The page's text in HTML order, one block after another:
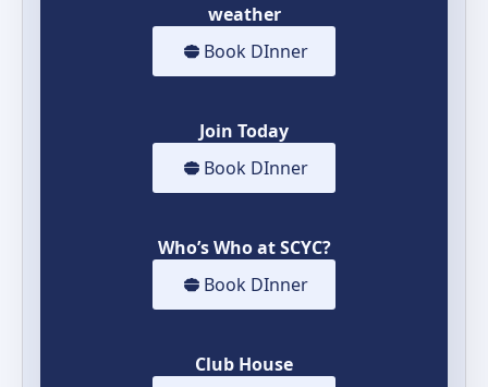
weather
Book DInner
Join Today
Book DInner
Who’s Who at SCYC?
Book DInner
Club House